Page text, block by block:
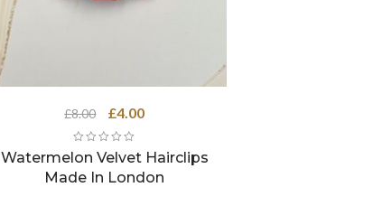
Watermelon Velvet Hairclips
Made In London
£8.00
Original
price
was:
£8.00.
£4.00Current
is:
£4.00.